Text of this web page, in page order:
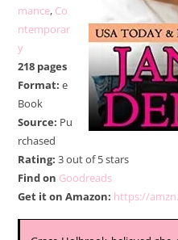
mance, Co
ntemporar
y
218 pages
Format: e
Book
Source: Pu
rchased
Rating: 3 out of 5 stars
Find on Goodreads
Get it on Amazon: https://